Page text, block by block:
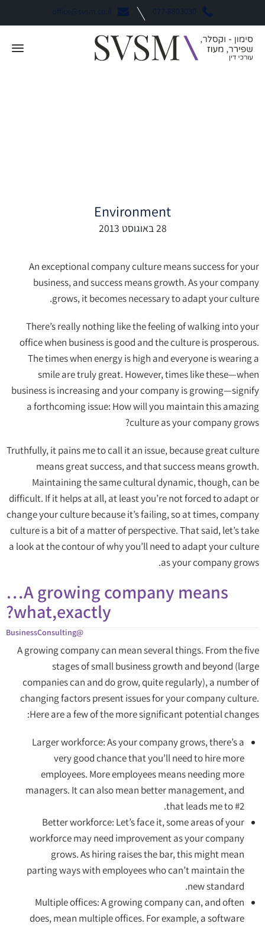
Environment
28 באוגוסט 2013
An exceptional company culture means success for your
business, and success means growth. As your company
grows, it becomes necessary to adapt your culture.
There’s really nothing like the feeling of walking into your
office when business is good and the culture is prosperous.
The times when energy is high and everyone is wearing a
smile are truly great. However, times like these—when
business is increasing and your company is growing—signify
a forthcoming issue: How will you maintain this amazing
culture as your company grows?
Truthfully, it pains me to call it an issue, because great culture
means great success, and that success means growth.
Maintaining the same cultural dynamic, though, can be
difficult. If it helps at all, at least you’re not forced to adapt or
change your culture because it’s failing, so at times, company
culture is a bit of a matter of perspective. That said, let’s take
a look at the contour of why you’ll need to adapt your culture
as your company grows.
A growing company means…
what,exactly?
@BusinessConsulting
A growing company can mean several things. From the five
stages of small business growth and beyond (large
companies can and do grow, quite regularly), a number of
changing factors present issues for your company culture.
Here are a few of the more significant potential changes:
Larger workforce: As your company grows, there’s a
very good chance that you’ll need to hire more
employees. More employees means needing more
managers. It can also mean better management, and
that leads me to #2.
Better workforce: Let’s face it, some areas of your
workforce may need improvement as your company
grows. As hiring raises the bar, this might mean
parting ways with employees who can’t maintain the
new standard.
Multiple offices: A growing company can, and often
does, mean multiple offices. For example, a software